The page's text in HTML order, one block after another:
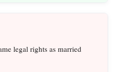
legal rights as married